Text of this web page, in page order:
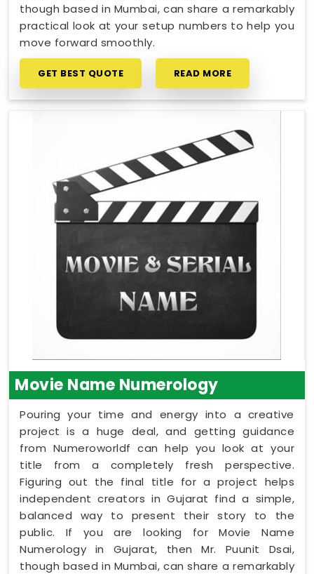
though based in Mumbai, can share a remarkably
practical look at your setup numbers to help you
move forward smoothly.
GET BEST QUOTE READ MORE
Movie Name Numerology
Pouring your time and energy into a creative
project is a huge deal, and getting guidance
from Numeroworldf can help you look at your
title from a completely fresh perspective.
Figuring out the final title for a project helps
independent creators in Gujarat find a simple,
balanced way to present their story to the
public. If you are looking for Movie Name
Numerology in Gujarat, then Mr. Puunit Dsai,
though based in Mumbai, can share a remarkably